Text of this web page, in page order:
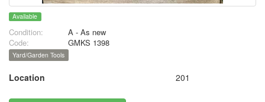
Available
Condition:
A - As new
Code:
GMKS 1398
Yard/Garden Tools
Location 201